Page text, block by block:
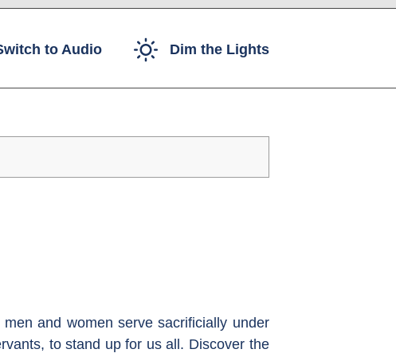
to Audio Dim the Lights
and women serve sacrificially under
to stand up for us all. Discover the